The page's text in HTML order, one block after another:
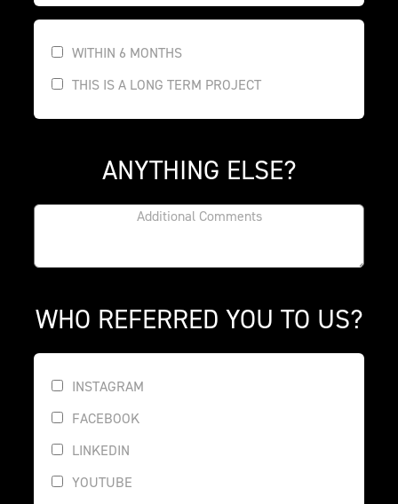
WITHIN 6 MONTHS
THIS IS A LONG TERM PROJECT
ANYTHING ELSE?
WHO REFERRED YOU TO US?
INSTAGRAM
FACEBOOK
LINKEDIN
YOUTUBE